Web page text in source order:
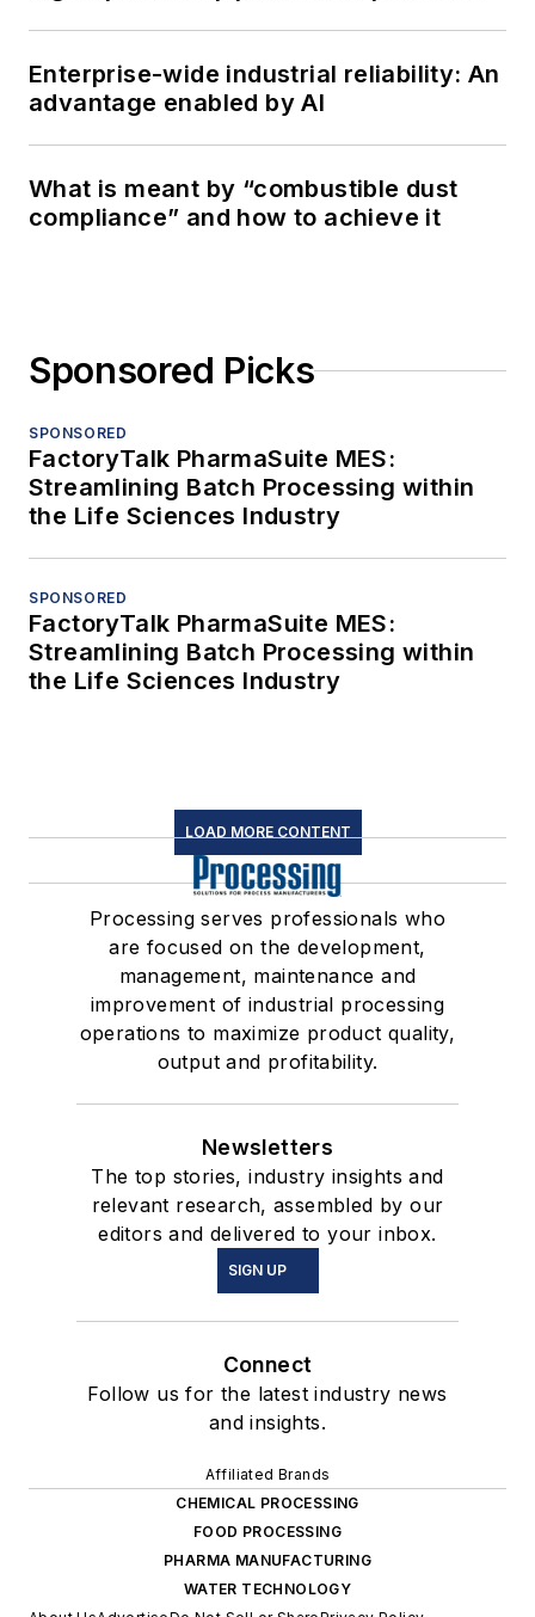
Enterprise-wide industrial reliability: An
advantage enabled by AI
What is meant by “combustible dust
compliance” and how to achieve it
Sponsored Picks
SPONSORED
FactoryTalk PharmaSuite MES:
Streamlining Batch Processing within
the Life Sciences Industry
SPONSORED
FactoryTalk PharmaSuite MES:
Streamlining Batch Processing within
the Life Sciences Industry
LOAD MORE CONTENT
Processing serves professionals who
are focused on the development,
management, maintenance and
improvement of industrial processing
operations to maximize product quality,
output and profitability.
Newsletters
The top stories, industry insights and
relevant research, assembled by our
editors and delivered to your inbox.
SIGN UP
Connect
Follow us for the latest industry news
and insights.
Affiliated Brands
CHEMICAL PROCESSING
FOOD PROCESSING
PHARMA MANUFACTURING
WATER TECHNOLOGY